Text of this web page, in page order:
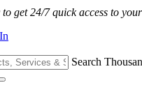
get 24/7 quick access to
Search